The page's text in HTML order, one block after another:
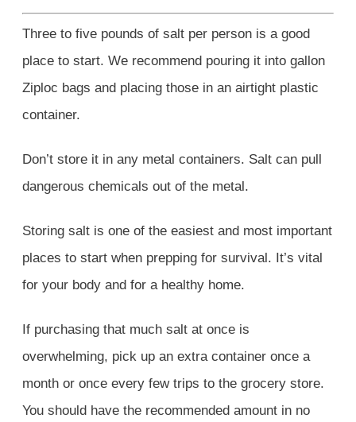
Three to five pounds of salt per person is a good
place to start. We recommend pouring it into gallon
Ziploc bags and placing those in an airtight plastic
container.
Don’t store it in any metal containers. Salt can pull
dangerous chemicals out of the metal.
Storing salt is one of the easiest and most important
places to start when prepping for survival. It’s vital
for your body and for a healthy home.
If purchasing that much salt at once is
overwhelming, pick up an extra container once a
month or once every few trips to the grocery store.
You should have the recommended amount in no